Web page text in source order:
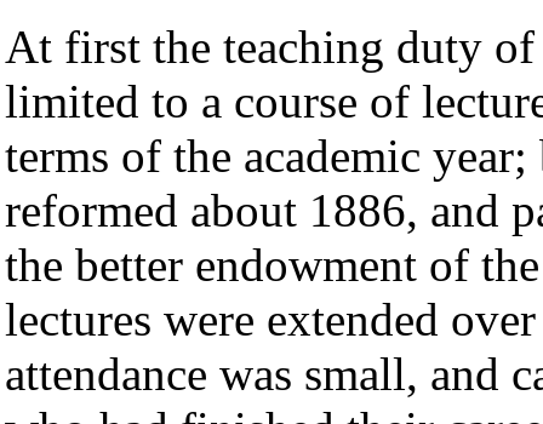
At first the teaching duty of
limited to a course of
terms of the academic
reformed about 1886, and
the better endowment of
lectures were extended
attendance was small, and